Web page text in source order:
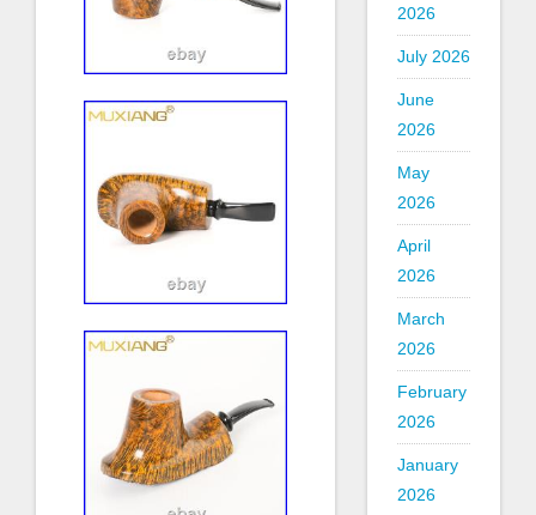
2026
July 2026
June
2026
May
2026
April
2026
March
2026
February
2026
January
2026